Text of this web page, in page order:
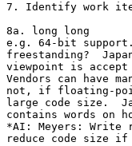
7. Identify work
8a. long long
e.g. 64-bit
freestanding?
viewpoint is
Vendors can have
not, if floating-
large code size.
contains words on
*AI: Meyers: Write
reduce code size if